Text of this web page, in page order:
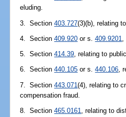
eluding.
3. Section403.727(3)(b), relating
4. Section409.920 or s.409.9201
5. Section414.39, relating to
6. Section440.105 or s.440.106,
7. Section443.071(4), relating to
compensation fraud.
8. Section465.0161 , relating to